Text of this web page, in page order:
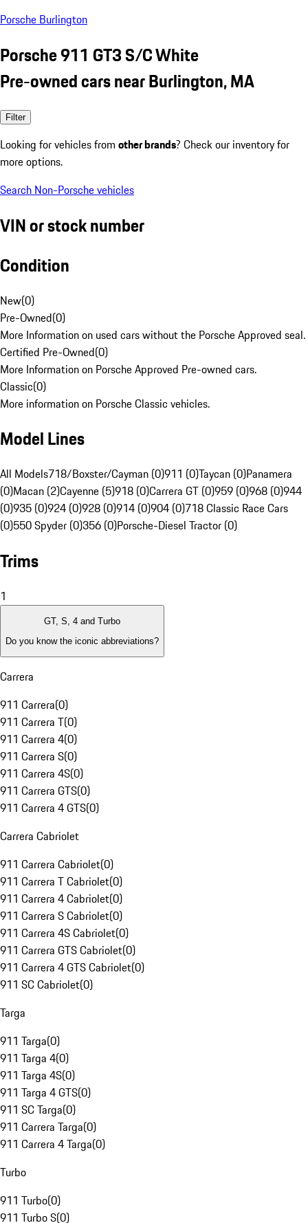
Porsche Burlington
Porsche 911 GT3 S/C White
Pre-owned cars near Burlington, MA
Filter
Looking for vehicles from other brands? Check our inventory for
more options.
Search Non-Porsche vehicles
VIN or stock number
Condition
New(0)
Pre-Owned(0)
More Information on used cars without the Porsche Approved seal.
Certified Pre-Owned(0)
More Information on Porsche Approved Pre-owned cars.
Classic(0)
More information on Porsche Classic vehicles.
Model Lines
All Models718/Boxster/Cayman (0)911 (0)Taycan (0)Panamera
(0)Macan (2)Cayenne (5)918 (0)Carrera GT (0)959 (0)968 (0)944
(0)935 (0)924 (0)928 (0)914 (0)904 (0)718 Classic Race Cars
(0)550 Spyder (0)356 (0)Porsche-Diesel Tractor (0)
Trims
1
GT, S, 4 and Turbo
Do you know the iconic abbreviations?
Carrera
911 Carrera(0)
911 Carrera T(0)
911 Carrera 4(0)
911 Carrera S(0)
911 Carrera 4S(0)
911 Carrera GTS(0)
911 Carrera 4 GTS(0)
Carrera Cabriolet
911 Carrera Cabriolet(0)
911 Carrera T Cabriolet(0)
911 Carrera 4 Cabriolet(0)
911 Carrera S Cabriolet(0)
911 Carrera 4S Cabriolet(0)
911 Carrera GTS Cabriolet(0)
911 Carrera 4 GTS Cabriolet(0)
911 SC Cabriolet(0)
Targa
911 Targa(0)
911 Targa 4(0)
911 Targa 4S(0)
911 Targa 4 GTS(0)
911 SC Targa(0)
911 Carrera Targa(0)
911 Carrera 4 Targa(0)
Turbo
911 Turbo(0)
911 Turbo S(0)